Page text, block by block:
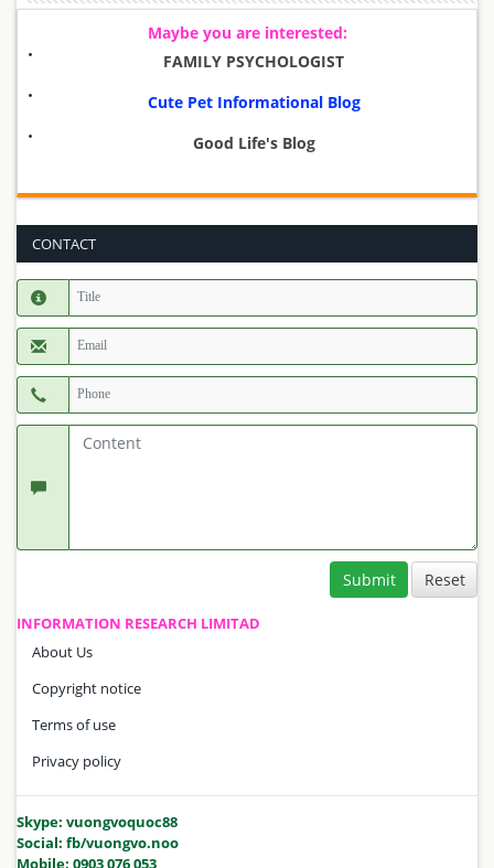
Maybe you are interested:
FAMILY PSYCHOLOGIST
Cute Pet Informational Blog
Good Life's Blog
CONTACT
Submit
INFORMATION RESEARCH LIMITAD
About Us
Copyright notice
Terms of use
Privacy policy
Skype: vuongvoquoc88
Social: fb/vuongvo.noo
Mobile: 0903 076 053